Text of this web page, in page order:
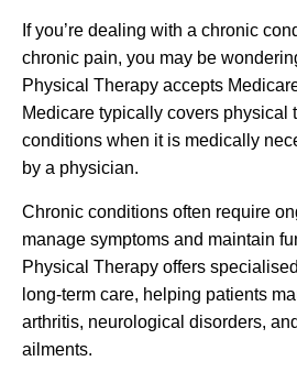
If you’re dealing with a chronic
chronic pain, you may be
Physical Therapy accepts
Medicare typically covers physical
conditions when it is medically
by a physician.
Chronic conditions often require
manage symptoms and maintain
Physical Therapy offers
long-term care, helping patients
arthritis, neurological disorders,
ailments.